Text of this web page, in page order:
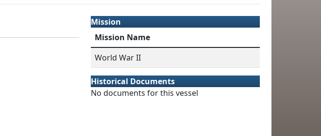
Mission
Mission Name
World War II
Historical Documents
No documents for this vessel